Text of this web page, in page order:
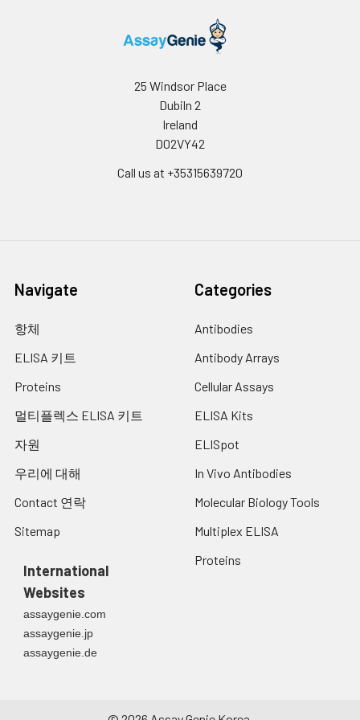
25 Windsor Place
Dubiln 2
Ireland
D02VY42
Call us at +35315639720
Navigate
항체
ELISA 키트
Proteins
멀티플렉스 ELISA 키트
자원
우리에 대해
Contact 연락
Sitemap
International
Websites
assaygenie.com
assaygenie.jp
assaygenie.de
Categories
Antibodies
Antibody Arrays
Cellular Assays
ELISA Kits
ELISpot
In Vivo Antibodies
Molecular Biology Tools
Multiplex ELISA
Proteins